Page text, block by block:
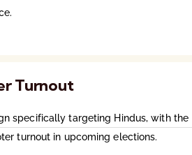
Turnout
specifically targeting Hindus, with the
turnout in upcoming elections.